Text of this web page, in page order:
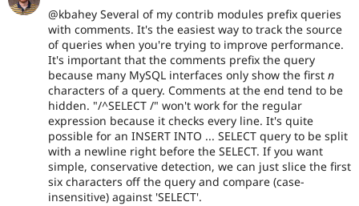
@kbahey Several of my contrib modules prefix queries
with comments. It's the easiest way to track the source
of queries when you're trying to improve performance.
It's important that the comments prefix the query
because many MySQL interfaces only show the first n
characters of a query. Comments at the end tend to be
hidden. "/^SELECT /" won't work for the regular
expression because it checks every line. It's quite
possible for an INSERT INTO ... SELECT query to be split
with a newline right before the SELECT. If you want
simple, conservative detection, we can just slice the first
six characters off the query and compare (case-
insensitive) against 'SELECT'.